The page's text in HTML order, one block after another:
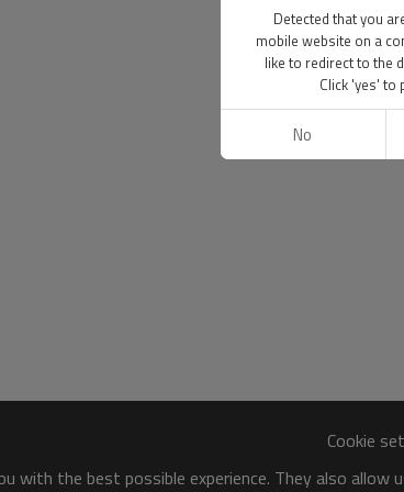
Cookie
with the best possible experience. They also
Detected that you
mobile website on a
like to redirect to the
Click 'yes' to
No